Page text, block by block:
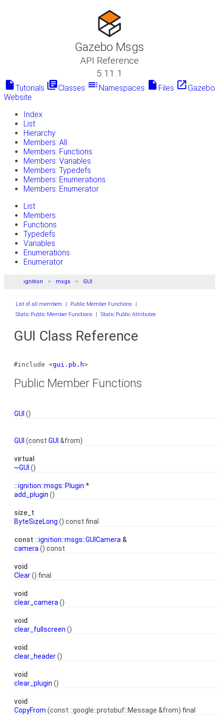
Gazebo Msgs
API Reference
5.11.1
insert_drive_file Tutorials library_booksClasses toc Namespaces insert_drive_file Files launch Gazebo
Website
Index
List
Hierarchy
Members: All
Members: Functions
Members: Variables
Members: Typedefs
Members: Enumerations
Members: Enumerator
List
Members
Functions
Typedefs
Variables
Enumerations
Enumerator
ignition msgs GUI
List of all members | Public Member Functions
|
Static Public Member Functions
| Static Public Attributes
GUI Class Reference
#include <gui.pb.h>
Public Member Functions
GUI ()
GUI (const GUI &from)
virtual
~GUI ()
::ignition::msgs::Plugin *
add_plugin ()
size_t
ByteSizeLong () const final
const ::ignition::msgs::GUICamera &
camera () const
void
Clear() final
void
clear_camera ()
void
clear_fullscreen ()
void
clear_header()
void
clear_plugin ()
void
CopyFrom (const ::google::protobuf::Message &from) final